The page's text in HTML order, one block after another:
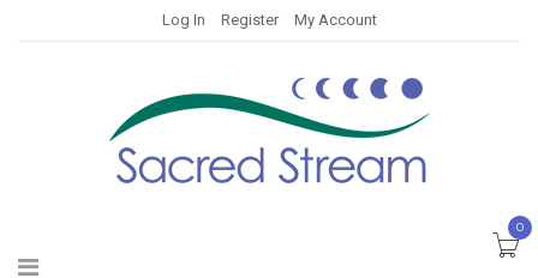
Log In Register My Account
0